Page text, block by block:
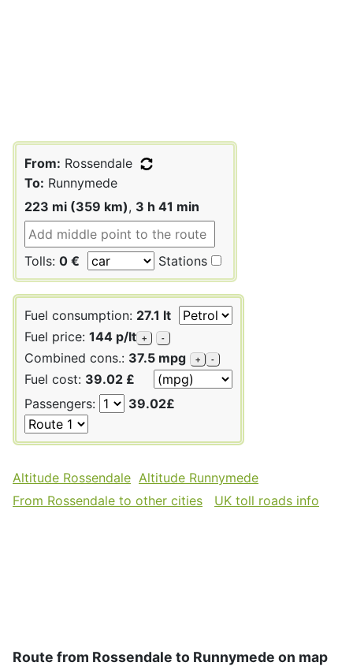
From: Rossendale
To: Runnymede
223 mi (359 km), 3 h 41 min
Tolls: 0 € Stations
Fuel consumption: 27.1 lt
Fuel price: 144 p/lt + -
Combined cons.: 37.5 mpg + -
Fuel cost: 39.02 £
Passengers:
39.02£
Altitude Rossendale Altitude Runnymede
From Rossendale to other cities
UK toll roads info
Route from Rossendale to Runnymede on map